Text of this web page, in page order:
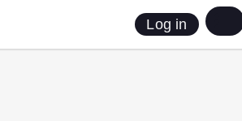
Log in